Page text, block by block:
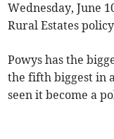
Wednesday, June
Rural Estates
Powys has the
the fifth biggest in
seen it become a